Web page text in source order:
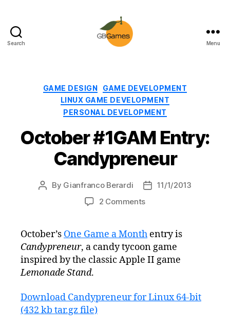
Search Menu
Categories
GAME DESIGN
GAME DEVELOPMENT
LINUX GAME DEVELOPMENT
PERSONAL DEVELOPMENT
October #1GAM Entry:
Candypreneur
Post
By Gianfranco Berardi
Post11/1/2013
2 Commentson
Entry:
Candypreneur
October’s One Game a Month entry is
Candypreneur, a candy tycoon game
inspired by the classic Apple II game
Lemonade Stand.
Download Candypreneur for Linux 64-bit
(432 kb tar.gz file)